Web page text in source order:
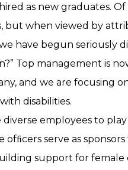
as new graduates.
but when viewed by
have begun seriously
Top management is
and we are focusing
disabilities.
diverse employees to
ofﬁcers serve as
support for